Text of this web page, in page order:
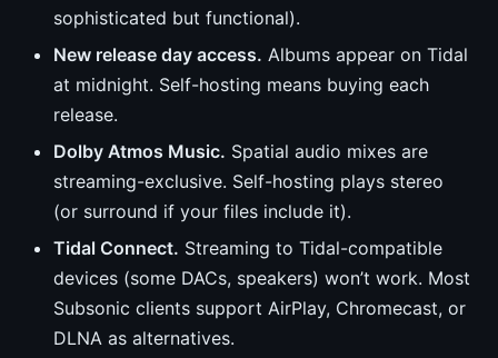
sophisticated but functional).
New release day access. Albums appear on Tidal
at midnight. Self-hosting means buying each
release.
Dolby Atmos Music. Spatial audio mixes are
streaming-exclusive. Self-hosting plays stereo
(or surround if your files include it).
Tidal Connect. Streaming to Tidal-compatible
devices (some DACs, speakers) won’t work. Most
Subsonic clients support AirPlay, Chromecast, or
DLNA as alternatives.